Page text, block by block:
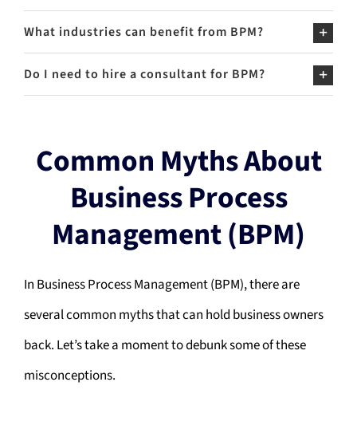
What industries can benefit from BPM?
Do I need to hire a consultant for BPM?
Common Myths About
Business Process
Management (BPM)
In Business Process Management (BPM), there are
several common myths that can hold business owners
back. Let’s take a moment to debunk some of these
misconceptions.